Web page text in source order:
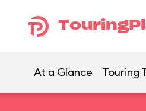
At a Glance Touring